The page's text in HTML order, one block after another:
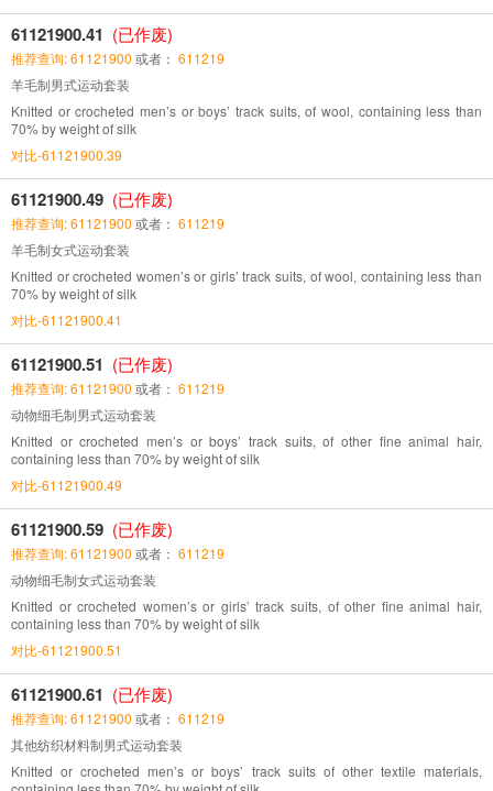
61121900.41 (已作废)
推荐查询: 61121900 或者： 611219
羊毛制男式运动套装
Knitted or crocheted men’s or boys’ track suits, of wool, containing less than
70% by weight of silk
对比-61121900.39
61121900.49 (已作废)
推荐查询: 61121900 或者： 611219
羊毛制女式运动套装
Knitted or crocheted women’s or girls’ track suits, of wool, containing less than
70% by weight of silk
对比-61121900.41
61121900.51 (已作废)
推荐查询: 61121900 或者： 611219
动物细毛制男式运动套装
Knitted or crocheted men’s or boys’ track suits, of other fine animal hair,
containing less than 70% by weight of silk
对比-61121900.49
61121900.59 (已作废)
推荐查询: 61121900 或者： 611219
动物细毛制女式运动套装
Knitted or crocheted women’s or girls’ track suits, of other fine animal hair,
containing less than 70% by weight of silk
对比-61121900.51
61121900.61 (已作废)
推荐查询: 61121900 或者： 611219
其他纺织材料制男式运动套装
Knitted or crocheted men’s or boys’ track suits of other textile materials,